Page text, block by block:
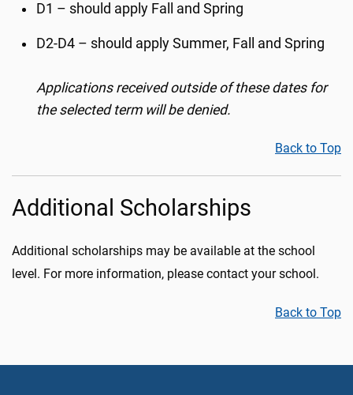
D1 – should apply Fall and Spring
D2-D4 – should apply Summer, Fall and Spring
Applications received outside of these dates for
the selected term will be denied.
Back to Top
Additional Scholarships
Additional scholarships may be available at the school
level. For more information, please contact your school.
Back to Top